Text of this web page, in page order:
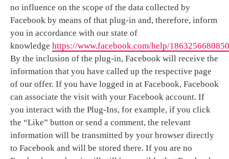
no influence on the scope of the data collected by
Facebook by means of that plug-in and, therefore, inform
you in accordance with our state of
knowledge https://www.facebook.com/help/
By the inclusion of the plug-in, Facebook will receive the
information that you have called up the respective page
of our offer. If you have logged in at Facebook, Facebook
can associate the visit with your Facebook account. If
you interact with the Plug-Ins, for example, if you click
the “Like” button or send a comment, the relevant
information will be transmitted by your browser directly
to Facebook and will be stored there. If you are no